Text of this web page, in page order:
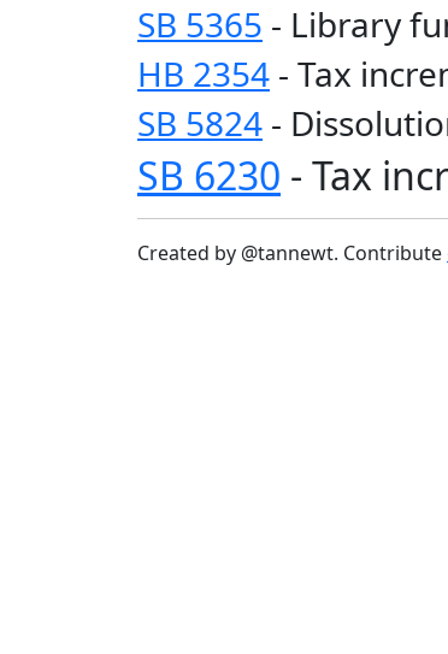
SB 5365 - Library
HB 2354 - Tax
SB 5824 -
SB 6230 - Tax
Created by @tannewt. Contribute